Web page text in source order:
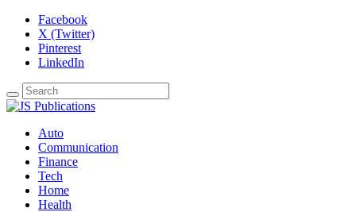
Facebook
X (Twitter)
Pinterest
LinkedIn
Auto
Communication
Finance
Tech
Home
Health